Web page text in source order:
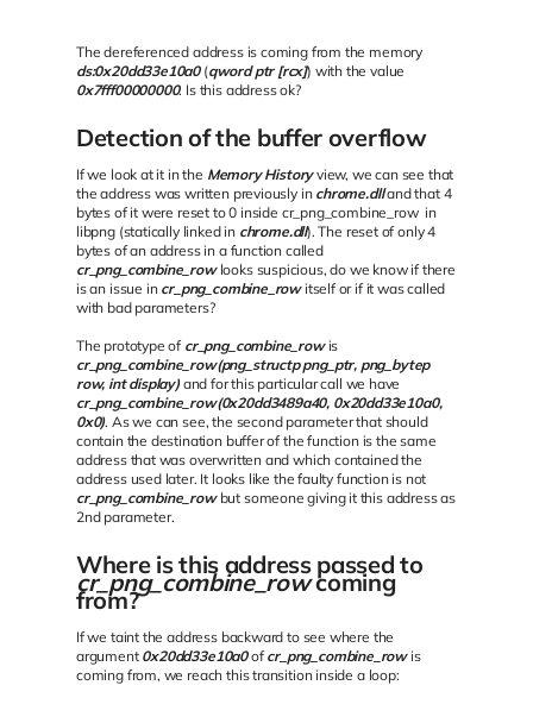
The dereferenced address is coming from the memory
ds:0x20dd33e10a0(qword ptr [rcx]) with the value
0x7fff00000000. Is this address ok?
Detection of the buffer overflow
If we look at it in the Memory Historyview, we can see that
the address was written previously in chrome.dlland that 4
bytes of it were reset to 0 inside cr_png_combine_row in
libpng (statically linked in chrome.dll). The reset of only 4
bytes of an address in a function called
cr_png_combine_rowlooks suspicious, do we know if there
is an issue in cr_png_combine_rowitself or if it was called
with bad parameters?
The prototype of cr_png_combine_rowis
cr_png_combine_row(png_structp png_ptr, png_bytep
row, int display)and for this particular call we have
cr_png_combine_row(0x20dd3489a40, 0x20dd33e10a0,
0x0). As we can see, the second parameter that should
contain the destination buffer of the function is the same
address that was overwritten and which contained the
address used later. It looks like the faulty function is not
cr_png_combine_rowbut someone giving it this address as
2nd parameter.
Where is this address passed to
cr_png_combine_rowcoming
from?
If we taint the address backward to see where the
argument 0x20dd33e10a0ofcr_png_combine_rowis
coming from, we reach this transition inside a loop: